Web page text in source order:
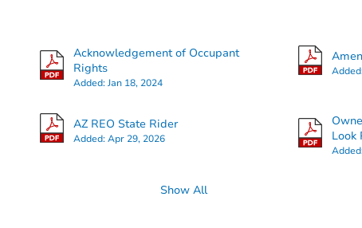
Acknowledgement of Occupant
Rights
Added:Jan 18, 2024
AZ REO State Rider
Added:Apr 29, 2026
Look
Show All